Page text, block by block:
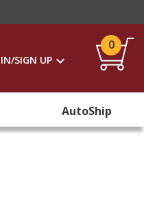
SIGN UP
0
AutoShip